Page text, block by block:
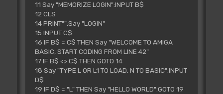
11 Say "MEMORIZE LOGIN":INPUT B$
12 CLS
14 PRINT"":Say "LOGIN"
15 INPUT C$
16 IF B$ = C$ THEN Say "WELCOME TO AMIGA
BASIC, START CODING FROM LINE 42"
17 IF B$ <> C$ THEN GOTO 14
18 Say "TYPE L OR L1 TO LOAD, N TO BASIC":INPUT
D$
19 IF D$ = "L" THEN Say "HELLO WORLD":GOTO 19